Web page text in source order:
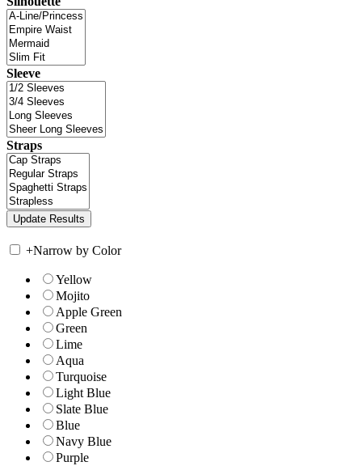
Sleeve
Straps
+Narrow by Color
Yellow
Mojito
Apple Green
Green
Lime
Aqua
Turquoise
Light Blue
Slate Blue
Blue
Navy Blue
Purple